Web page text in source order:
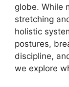
globe. While
stretching
holistic
postures,
discipline,
we explore